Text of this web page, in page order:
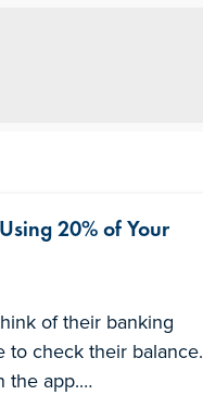
20% of Your
of their banking
to check their balance.
the app.…